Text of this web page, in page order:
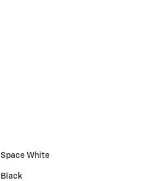
Space White
Black